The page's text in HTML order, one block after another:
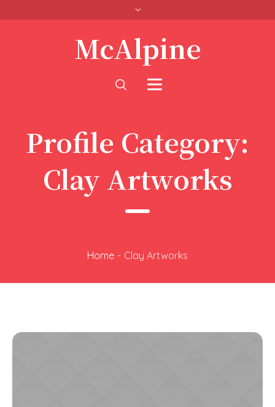
McAlpine
Profile Category:
Clay Artworks
Home - Clay Artworks